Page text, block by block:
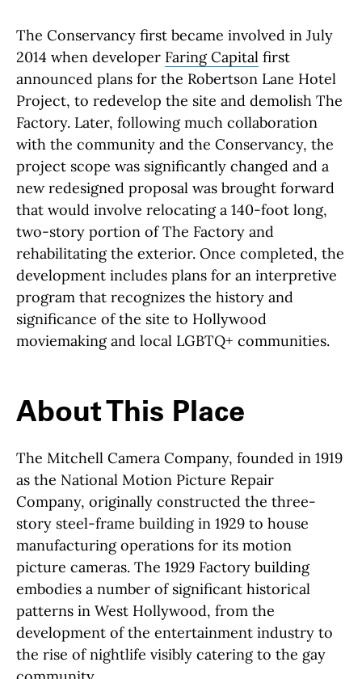
The Conservancy first became involved in July
2014 when developer Faring Capital first
announced plans for the Robertson Lane Hotel
Project, to redevelop the site and demolish The
Factory. Later, following much collaboration
with the community and the Conservancy, the
project scope was significantly changed and a
new redesigned proposal was brought forward
that would involve relocating a 140-foot long,
two-story portion of The Factory and
rehabilitating the exterior. Once completed, the
development includes plans for an interpretive
program that recognizes the history and
significance of the site to Hollywood
moviemaking and local LGBTQ+ communities.
About This Place
About This Place
The Mitchell Camera Company, founded in 1919
as the National Motion Picture Repair
Company, originally constructed the three-
story steel-frame building in 1929 to house
manufacturing operations for its motion
picture cameras. The 1929 Factory building
embodies a number of significant historical
patterns in West Hollywood, from the
development of the entertainment industry to
the rise of nightlife visibly catering to the gay